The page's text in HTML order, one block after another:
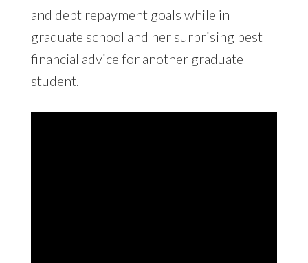
and debt repayment goals while in
graduate school and her surprising best
financial advice for another graduate
student.